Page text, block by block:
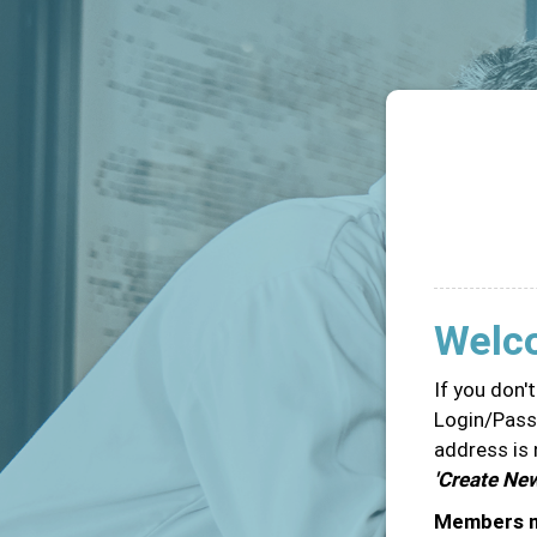
If you
Login/
address is
'Create
Members